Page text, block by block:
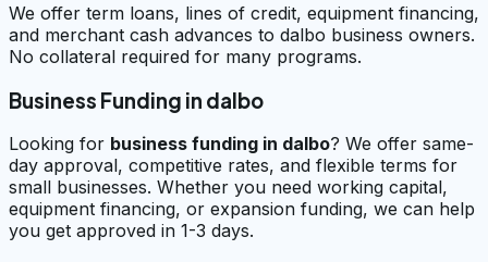
We offer term loans, lines of credit, equipment financing,
and merchant cash advances to dalbo business owners.
No collateral required for many programs.
Business Funding in dalbo
Looking for business funding in dalbo? We offer same-
day approval, competitive rates, and flexible terms for
small businesses. Whether you need working capital,
equipment financing, or expansion funding, we can help
you get approved in 1-3 days.